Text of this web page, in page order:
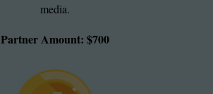
media.
Partner Amount: $700